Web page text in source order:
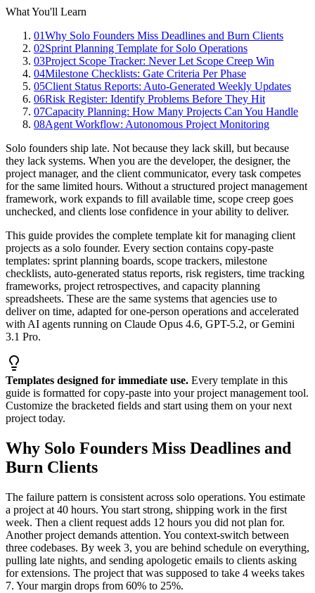
What You'll Learn
01Why Solo Founders Miss Deadlines and Burn Clients
02Sprint Planning Template for Solo Operations
03Project Scope Tracker: Never Let Scope Creep Win
04Milestone Checklists: Gate Criteria Per Phase
05Client Status Reports: Auto-Generated Weekly Updates
06Risk Register: Identify Problems Before They Hit
07Capacity Planning: How Many Projects Can You Handle
08Agent Workflow: Autonomous Project Monitoring
Solo founders ship late. Not because they lack skill, but because
they lack systems. When you are the developer, the designer, the
project manager, and the client communicator, every task competes
for the same limited hours. Without a structured project management
framework, work expands to fill available time, scope creep goes
unchecked, and clients lose confidence in your ability to deliver.
This guide provides the complete template kit for managing client
projects as a solo founder. Every section contains copy-paste
templates: sprint planning boards, scope trackers, milestone
checklists, auto-generated status reports, risk registers, time tracking
frameworks, project retrospectives, and capacity planning
spreadsheets. These are the same systems that agencies use to
deliver on time, adapted for one-person operations and accelerated
with AI agents running on Claude Opus 4.6, GPT-5.2, or Gemini
3.1 Pro.
Templates designed for immediate use. Every template in this
guide is formatted for copy-paste into your project management tool.
Customize the bracketed fields and start using them on your next
project today.
Why Solo Founders Miss Deadlines and
Burn Clients
The failure pattern is consistent across solo operations. You estimate
a project at 40 hours. You start strong, shipping work in the first
week. Then a client request adds 12 hours you did not plan for.
Another project demands attention. You context-switch between
three codebases. By week 3, you are behind schedule on everything,
pulling late nights, and sending apologetic emails to clients asking
for extensions. The project that was supposed to take 4 weeks takes
7. Your margin drops from 60% to 25%.